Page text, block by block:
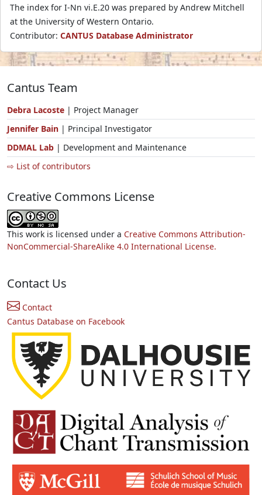
The index for I-Nn vi.E.20 was prepared by Andrew Mitchell
at the University of Western Ontario.
Contributor: CANTUS Database Administrator
Cantus Team
Debra Lacoste | Project Manager
Jennifer Bain | Principal Investigator
DDMAL Lab | Development and Maintenance
⇨ List of contributors
Creative Commons License
This work is licensed under a Creative Commons Attribution-
NonCommercial-ShareAlike 4.0 International License.
Contact Us
Contact
Cantus Database on Facebook